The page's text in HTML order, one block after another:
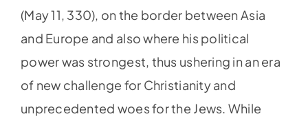
(May 11, 330), on the border between Asia
and Europe and also where his political
power was strongest, thus ushering in an era
of new challenge for Christianity and
unprecedented woes for the Jews. While